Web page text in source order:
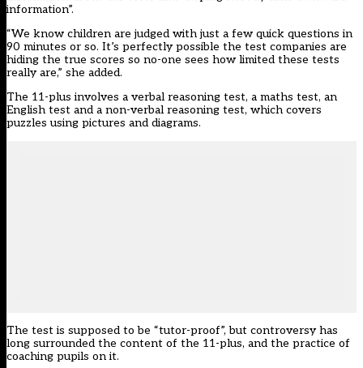
information”.
“We know children are judged with just a few quick questions in
90 minutes or so. It’s perfectly possible the test companies are
hiding the true scores so no-one sees how limited these tests
really are,” she added.
The 11-plus involves a verbal reasoning test, a maths test, an
English test and a non-verbal reasoning test, which covers
puzzles using pictures and diagrams.
The test is supposed to be “tutor-proof”, but controversy has
long surrounded the content of the 11-plus, and the practice of
coaching pupils on it.